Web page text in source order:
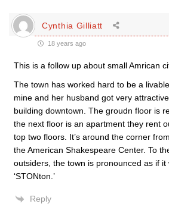
Cynthia Gilliatt
18 years ago
This is a follow up about small Amrican
The town has worked hard to be a
mine and her husband got very
building downtown. The groudn floor is
the next floor is an apartment they rent
top two floors. It’s around the corner
the American Shakespeare Center. To
outsiders, the town is pronounced as if it
‘STONton.’
Reply